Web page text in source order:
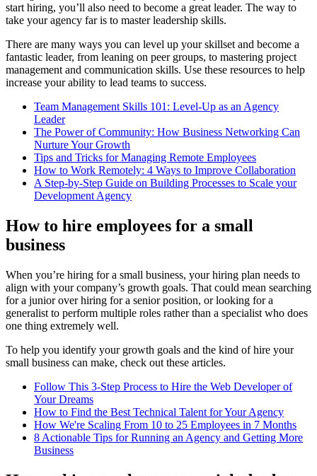
start hiring, you’ll also need to become a great leader. The way to
take your agency far is to master leadership skills.
There are many ways you can level up your skillset and become a
fantastic leader, from leaning on peer groups, to mastering project
management and communication skills. Use these resources to help
increase your ability to lead teams to success.
Team Management Skills 101: Level-Up as an Agency
Leader
The Power of Community: How Business Networking Can
Nurture Your Growth
Tips and Tricks for Managing Remote Employees
How to Work Remotely: 4 Ways to Improve Collaboration
A Step-by-Step Guide on Building Processes to Scale your
Development Agency
How to hire employees for a small
business
When you’re hiring for a small business, your hiring plan needs to
align with your company’s growth goals. That could mean searching
for a junior over hiring for a senior position, or looking for a
generalist to perform multiple roles rather than a specialist who does
one thing extremely well.
To help you identify your growth goals and the kind of hire your
small business can make, check out these articles.
Follow This 3-Step Process to Hire the Web Developer of
Your Dreams
How to Find the Best Technical Talent for Your Agency
How We're Scaling From 10 to 25 Employees in 7 Months
8 Actionable Tips for Running an Agency and Getting More
Business